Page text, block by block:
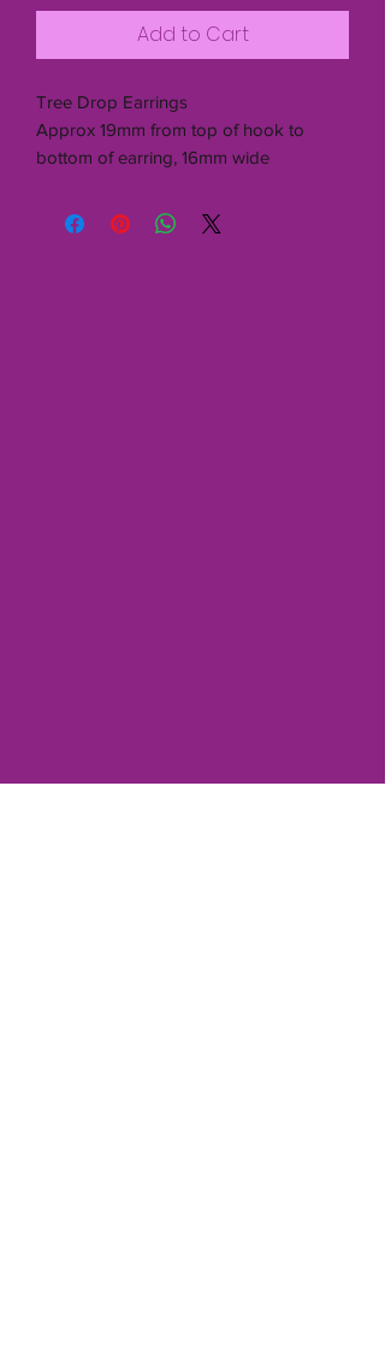
Add to Cart
Tree Drop Earrings
Approx 19mm from top of hook to
bottom of earring, 16mm wide